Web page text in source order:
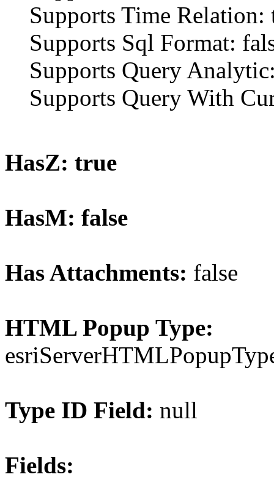
Supports Time Relation:
Supports Sql Format:
Supports Query
Supports Query With
HasZ: true
HasM: false
Has Attachments: false
HTML Popup Type:
Type ID Field: null
Fields: